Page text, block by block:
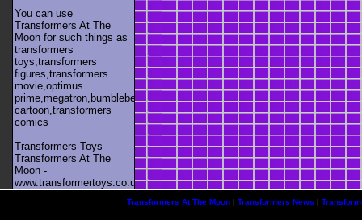
You can use
Transformers At The
Moon for such things as
transformers
toys,transformers
figures,transformers
movie,optimus
prime,megatron,bumblebee,unicron,transformers
cartoon,transformers
comics
Transformers Toys -
Transformers At The
Moon -
www.transformertoys.co.uk
Transformers At The Moon| Transformers News |